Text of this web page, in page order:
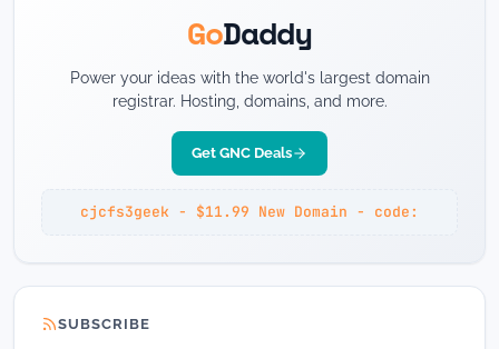
GoDaddy
Power your ideas with the world's largest domain
registrar. Hosting, domains, and more.
Get GNC Deals
cjcfs3geek - $11.99 New Domain - code:
SUBSCRIBE